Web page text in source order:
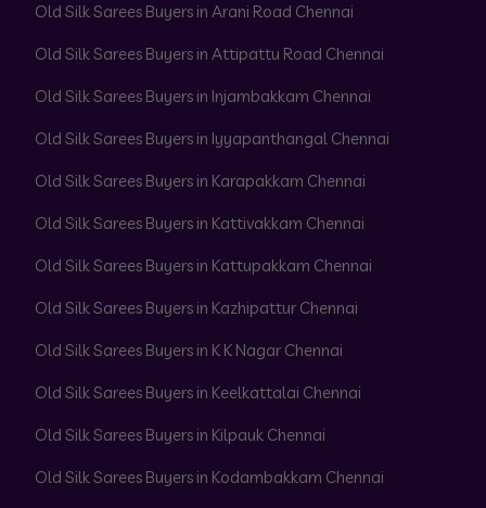
Old Silk Sarees Buyers in Arani Road Chennai
Old Silk Sarees Buyers in Attipattu Road Chennai
Old Silk Sarees Buyers in Injambakkam Chennai
Old Silk Sarees Buyers in Iyyapanthangal Chennai
Old Silk Sarees Buyers in Karapakkam Chennai
Old Silk Sarees Buyers in Kattivakkam Chennai
Old Silk Sarees Buyers in Kattupakkam Chennai
Old Silk Sarees Buyers in Kazhipattur Chennai
Old Silk Sarees Buyers in K K Nagar Chennai
Old Silk Sarees Buyers in Keelkattalai Chennai
Old Silk Sarees Buyers in Kilpauk Chennai
Old Silk Sarees Buyers in Kodambakkam Chennai